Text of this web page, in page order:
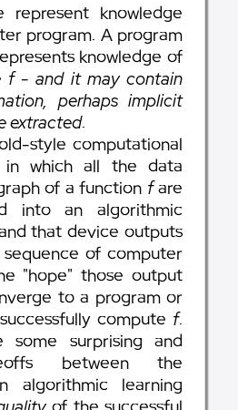
knowledge
program. A program
knowledge of
f-and it may contain
perhaps implicit
extracted.
style computational
in which all the data
of a function fare
into an algorithmic
that device outputs
of computer
"hope" those output
to a program or
compute f.
some surprising and
between the
learning